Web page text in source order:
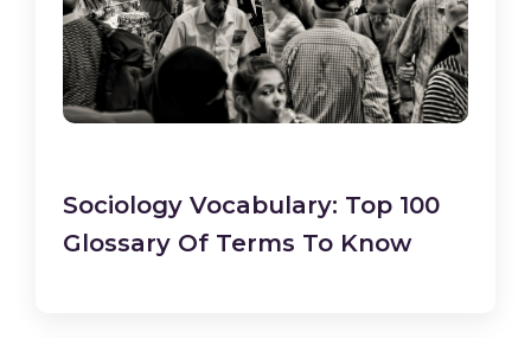
Sociology Vocabulary: Top 100
Glossary Of Terms To Know